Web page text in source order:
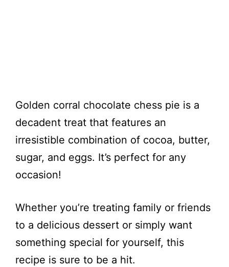
Golden corral chocolate chess pie is a
decadent treat that features an
irresistible combination of cocoa, butter,
sugar, and eggs. It’s perfect for any
occasion!
Whether you’re treating family or friends
to a delicious dessert or simply want
something special for yourself, this
recipe is sure to be a hit.